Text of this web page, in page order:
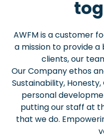
AWFM is a customer
a mission to provide
clients, our
Our Company ethos
Sustainability,
personal
putting our staff at
that we do.